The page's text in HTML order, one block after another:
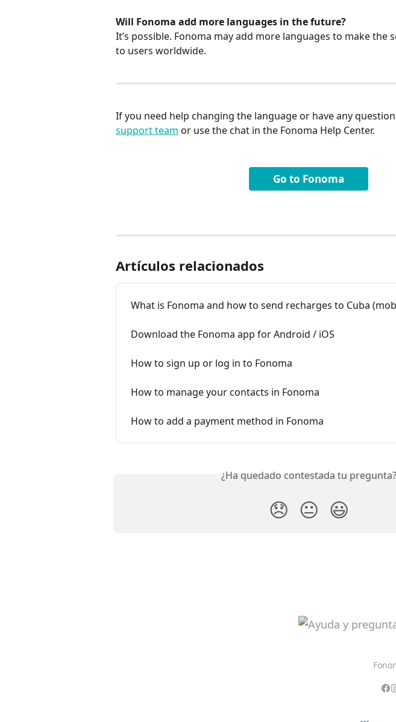
Will Fonoma add more languages in the future?
It’s possible. Fonoma may add more languages to make the
to users worldwide.
If you need help changing the language or have any
support team or use the chat in the Fonoma Help Center.
Go to Fonoma
Artículos relacionados
What is Fonoma and how to send recharges to Cuba
Download the Fonoma app for Android / iOS
How to sign up or log in to Fonoma
How to manage your contacts in Fonoma
How to add a payment method in Fonoma
¿Ha quedado contestada tu pregunta?
😞 😐 😃